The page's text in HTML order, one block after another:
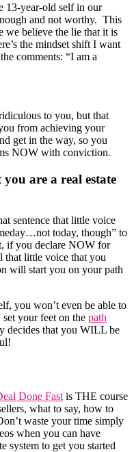
13-year-old self in our
and not worthy. This
we believe the lie that it is
the mindset shift I want
comments: “I am a
to you, but that
from achieving your
get in the way, so you
NOW with conviction.
are a real estate
sentence that little voice
today, though” to
if you declare NOW for
that little voice that you
will start you on your path
you won’t even be able to
your feet on the path
decides that you WILL be
Done Fast is THE course
what to say, how to
waste your time simply
when you can have
system to get you started